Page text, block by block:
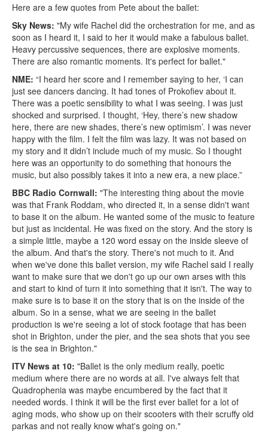
Here are a few quotes from Pete about the ballet:
Sky News: "My wife Rachel did the orchestration for me, and as
soon as I heard it, I said to her it would make a fabulous ballet.
Heavy percussive sequences, there are explosive moments.
There are also romantic moments. It's perfect for ballet."
NME: “I heard her score and I remember saying to her, ‘I can
just see dancers dancing. It had tones of Prokofiev about it.
There was a poetic sensibility to what I was seeing. I was just
shocked and surprised. I thought, ‘Hey, there’s new shadow
here, there are new shades, there’s new optimism’. I was never
happy with the film. I felt the film was lazy. It was not based on
my story and it didn’t include much of my music. So I thought
here was an opportunity to do something that honours the
music, but also possibly takes it into a new era, a new place.”
BBC Radio Cornwall: "The interesting thing about the movie
was that Frank Roddam, who directed it, in a sense didn't want
to base it on the album. He wanted some of the music to feature
but just as incidental. He was fixed on the story. And the story is
a simple little, maybe a 120 word essay on the inside sleeve of
the album. And that's the story. There's not much to it. And
when we've done this ballet version, my wife Rachel said I really
want to make sure that we don't go up our own arses with this
and start to kind of turn it into something that it isn't. The way to
make sure is to base it on the story that is on the inside of the
album. So in a sense, what we are seeing in the ballet
production is we're seeing a lot of stock footage that has been
shot in Brighton, under the pier, and the sea shots that you see
is the sea in Brighton."
ITV News at 10: "Ballet is the only medium really, poetic
medium where there are no words at all. I've always felt that
Quadrophenia was maybe encumbered by the fact that it
needed words. I think it will be the first ever ballet for a lot of
aging mods, who show up on their scooters with their scruffy old
parkas and not really know what's going on."